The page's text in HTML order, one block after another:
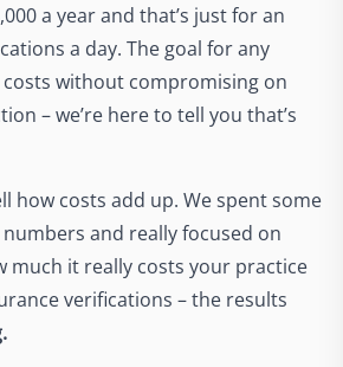
a year and that’s just for an
a day. The goal for any
costs without compromising on
– we’re here to tell you that’s
how costs add up. We spent some
and really focused on
much it really costs your practice
verifications – the results